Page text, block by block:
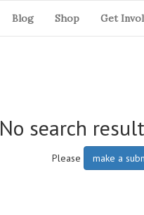
Blog Shop Get
No search
Please make a